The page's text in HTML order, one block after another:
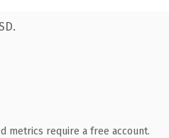
metrics require a free account.